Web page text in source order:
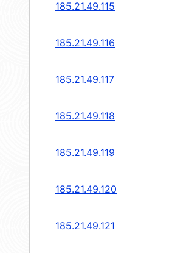
185.21.49.115
185.21.49.116
185.21.49.117
185.21.49.118
185.21.49.119
185.21.49.120
185.21.49.121